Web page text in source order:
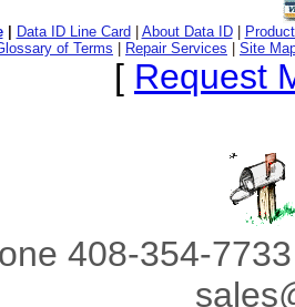
Data ID Line Card About Data ID|
of Terms
Repair Services Site
[ Request
408-354-